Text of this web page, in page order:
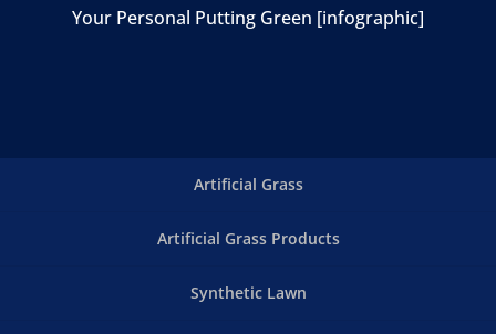
Your Personal Putting Green [infographic]
Artificial Grass
Artificial Grass Products
Synthetic Lawn